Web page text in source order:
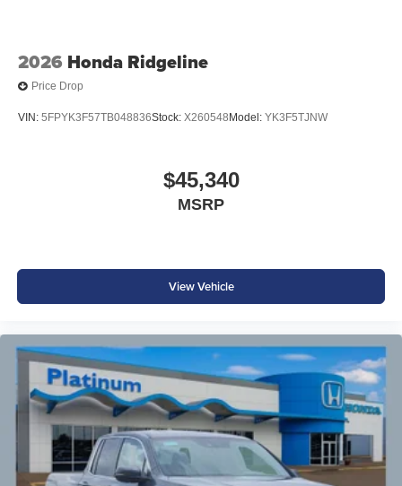
2026 Honda Ridgeline
Price Drop
VIN: 5FPYK3F57TB048836Stock: X260548 Model: YK3F5TJNW
$45,340
MSRP
View Vehicle